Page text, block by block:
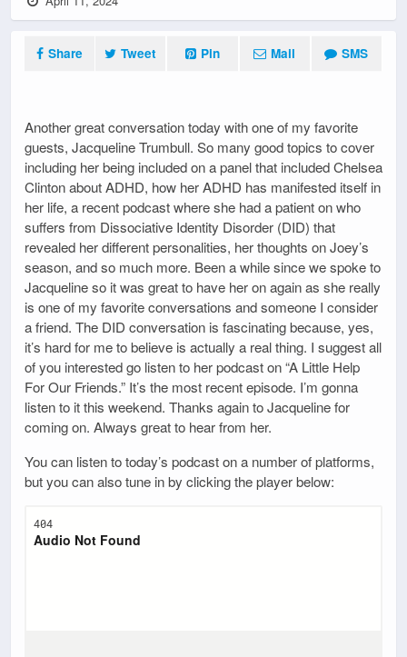
Share Tweet Pin Mail SMS
Another great conversation today with one of my favorite
guests, Jacqueline Trumbull. So many good topics to cover
including her being included on a panel that included Chelsea
Clinton about ADHD, how her ADHD has manifested itself in
her life, a recent podcast where she had a patient on who
suffers from Dissociative Identity Disorder (DID) that
revealed her different personalities, her thoughts on Joey’s
season, and so much more. Been a while since we spoke to
Jacqueline so it was great to have her on again as she really
is one of my favorite conversations and someone I consider
a friend. The DID conversation is fascinating because, yes,
it’s hard for me to believe is actually a real thing. I suggest all
of you interested go listen to her podcast on “A Little Help
For Our Friends.” It’s the most recent episode. I’m gonna
listen to it this weekend. Thanks again to Jacqueline for
coming on. Always great to hear from her.
You can listen to today’s podcast on a number of platforms,
but you can also tune in by clicking the player below: